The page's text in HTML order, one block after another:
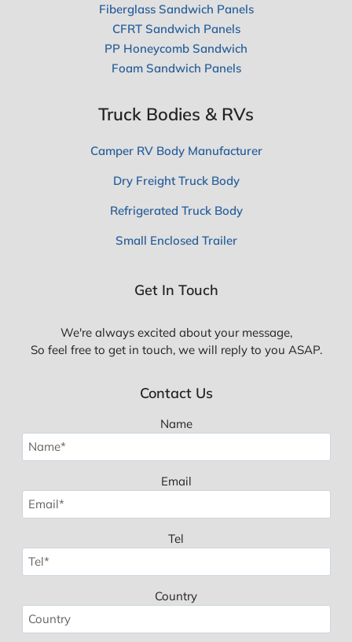
Fiberglass Sandwich Panels
CFRT Sandwich Panels
PP Honeycomb Sandwich
Foam Sandwich Panels
Truck Bodies & RVs
Camper RV Body Manufacturer
Dry Freight Truck Body
Refrigerated Truck Body
Small Enclosed Trailer
Get In Touch
We're always excited about your message,
So feel free to get in touch, we will reply to you ASAP.
Contact Us
Name
Email
Tel
Country